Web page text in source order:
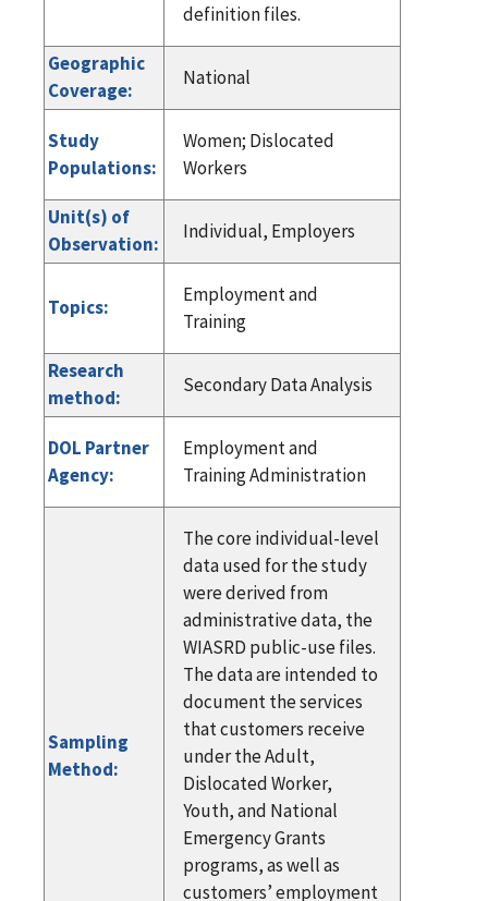
definition files.
Geographic
Coverage:
National
Study
Populations:
Women; Dislocated
Workers
Unit(s) of
Observation:
Individual, Employers
Topics:
Employment and
Training
Research
method:
Secondary Data Analysis
DOL Partner
Agency:
Employment and
Training Administration
Sampling
Method:
The core individual-level
data used for the study
were derived from
administrative data, the
WIASRD public-use files.
The data are intended to
document the services
that customers receive
under the Adult,
Dislocated Worker,
Youth, and National
Emergency Grants
programs, as well as
customers’ employment